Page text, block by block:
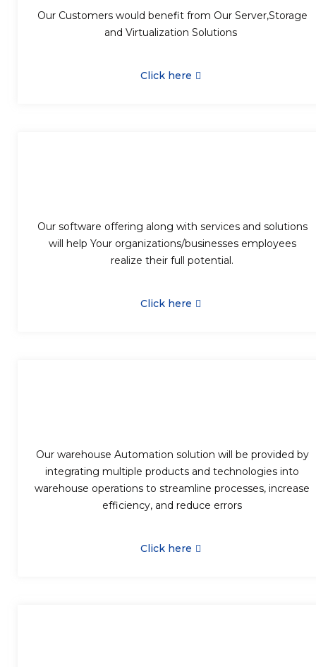
Our Customers would benefit from Our Server,Storage
and Virtualization Solutions
Click here
Our software offering along with services and solutions
will help Your organizations/businesses employees
realize their full potential.
Click here
Our warehouse Automation solution will be provided by
integrating multiple products and technologies into
warehouse operations to streamline processes, increase
efficiency, and reduce errors
Click here